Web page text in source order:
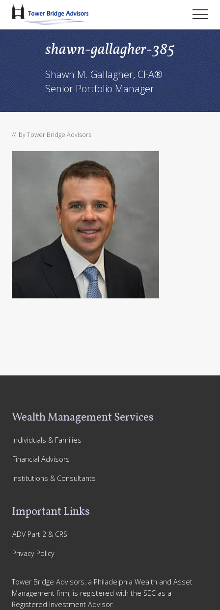
Menu
Skip
main
content
Skip
primary
sidebar
Skip
footer
shawn-gallagher-385
Shawn M. Gallagher, CFA®
Senior Portfolio Manager
// byTower Bridge Advisors
Wealth Management Services
Individuals & Families
Financial Advisors
Institutions & Consultants
Important Links
ADV Part 2 & CRS
Privacy Policy
Tower Bridge Advisors, a Philadelphia Wealth and Asset
Management firm, is registered with the SEC as a
Registered Investment Advisor.